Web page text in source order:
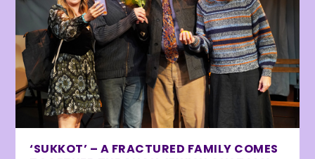
‘SUKKOT’ – A FRACTURED FAMILY COMES